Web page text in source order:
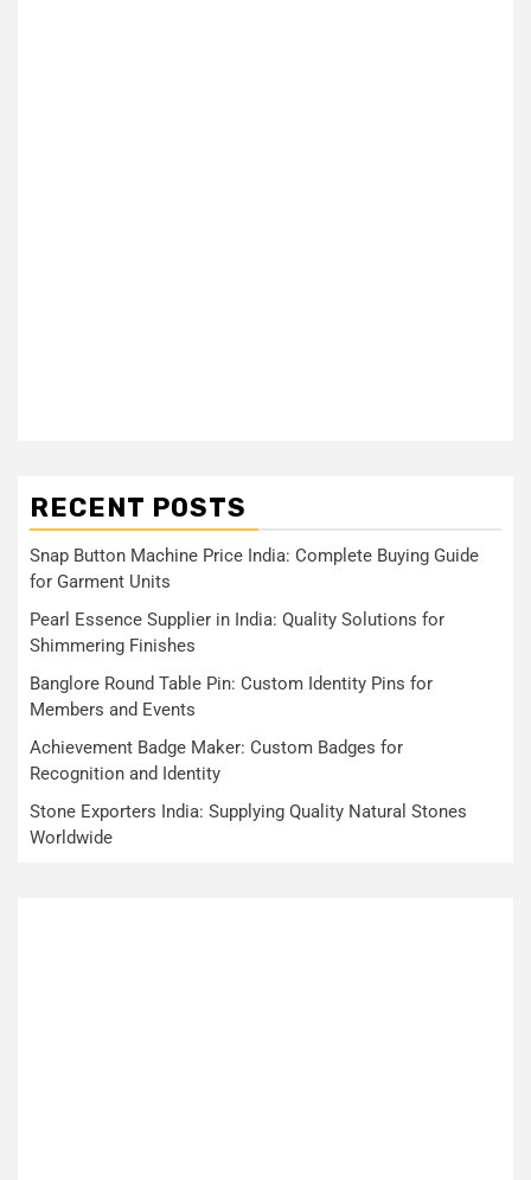
RECENT POSTS
Snap Button Machine Price India: Complete Buying Guide
for Garment Units
Pearl Essence Supplier in India: Quality Solutions for
Shimmering Finishes
Banglore Round Table Pin: Custom Identity Pins for
Members and Events
Achievement Badge Maker: Custom Badges for
Recognition and Identity
Stone Exporters India: Supplying Quality Natural Stones
Worldwide